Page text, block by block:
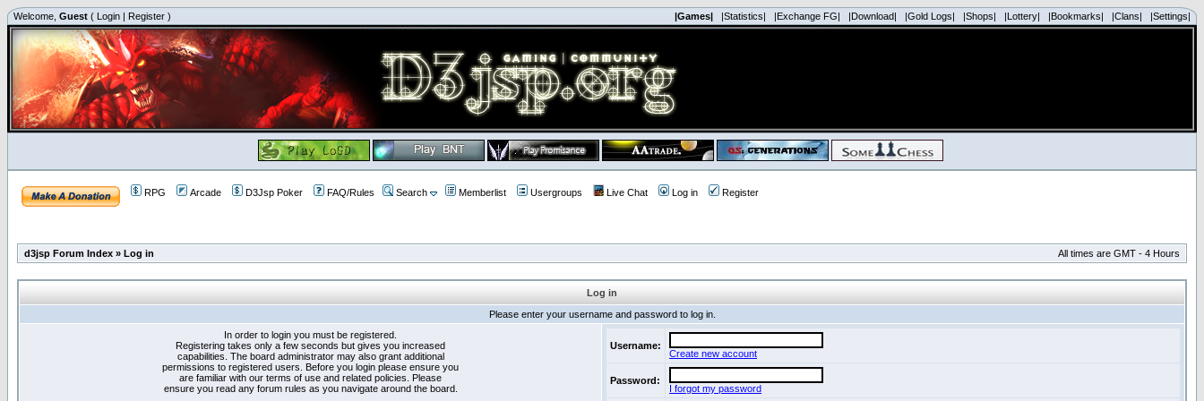
Welcome, Guest ( Login | Register ) |Games| |Statistics| |Exchange FG| |Download| |Gold Logs| |Shops| |Lottery| |Bookmarks| |Clans| |Settings|
RPG Arcade D3Jsp Poker FAQ/Rules Search Memberlist Usergroups Live Chat Log in Register
d3jsp Forum Index » Log in All times are GMT - 4 Hours
Log in
Please enter your username and password to log in.
In order to login you must be registered.
Registering takes only a few seconds but gives you increased
capabilities. The board administrator may also grant additional
permissions to registered users. Before you login please ensure you
are familiar with our terms of use and related policies. Please
ensure you read any forum rules as you navigate around the board.
Username:
Create new account
Password:
I forgot my password